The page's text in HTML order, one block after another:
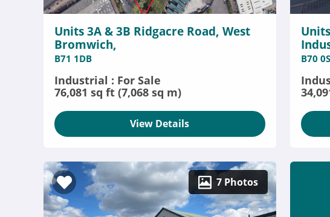
Units 3A & 3B Ridgacre Road, West
Bromwich,
B71 1DB
Industrial : For Sale
76,081 sq ft (7,068 sq m)
View Details
B70
7 Photos